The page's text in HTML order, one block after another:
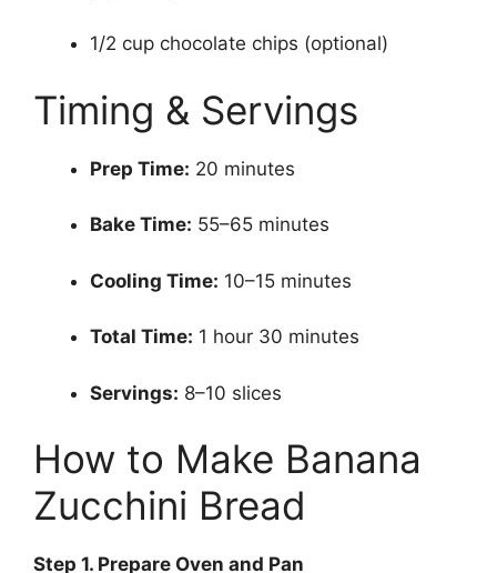
1/2 cup chocolate chips (optional)
Timing & Servings
Prep Time: 20 minutes
Bake Time: 55–65 minutes
Cooling Time: 10–15 minutes
Total Time: 1 hour 30 minutes
Servings: 8–10 slices
How to Make Banana
Zucchini Bread
Step 1. Prepare Oven and Pan